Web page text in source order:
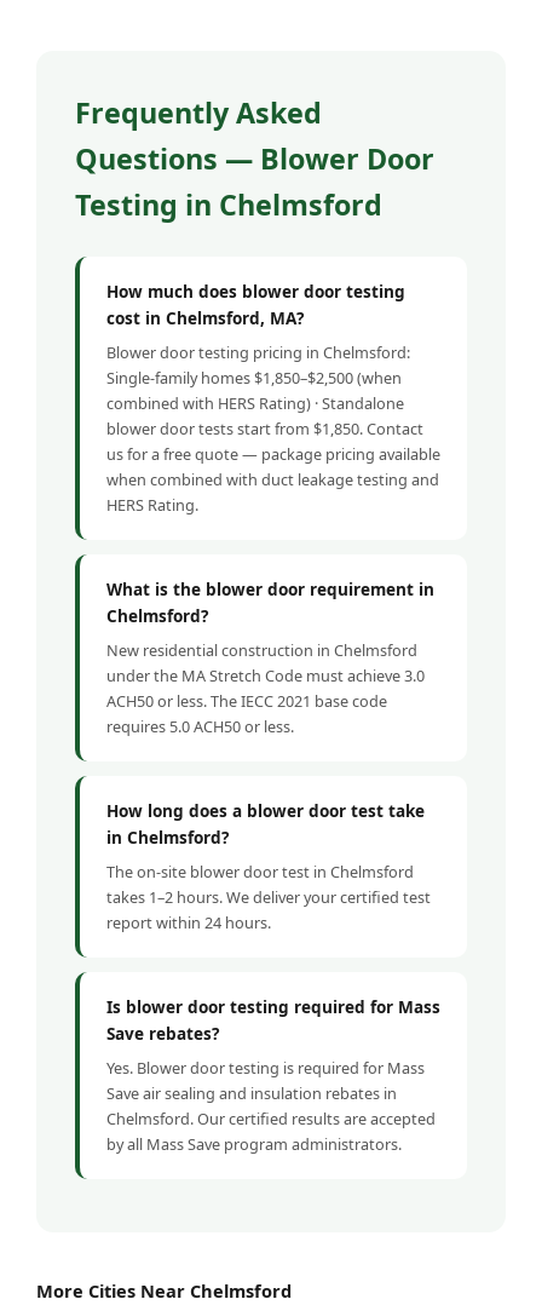
Frequently Asked
Questions — Blower Door
Testing in Chelmsford
How much does blower door testing
cost in Chelmsford, MA?
Blower door testing pricing in Chelmsford:
Single-family homes $1,850–$2,500 (when
combined with HERS Rating) · Standalone
blower door tests start from $1,850. Contact
us for a free quote — package pricing available
when combined with duct leakage testing and
HERS Rating.
What is the blower door requirement in
Chelmsford?
New residential construction in Chelmsford
under the MA Stretch Code must achieve 3.0
ACH50 or less. The IECC 2021 base code
requires 5.0 ACH50 or less.
How long does a blower door test take
in Chelmsford?
The on-site blower door test in Chelmsford
takes 1–2 hours. We deliver your certified test
report within 24 hours.
Is blower door testing required for Mass
Save rebates?
Yes. Blower door testing is required for Mass
Save air sealing and insulation rebates in
Chelmsford. Our certified results are accepted
by all Mass Save program administrators.
More Cities Near Chelmsford